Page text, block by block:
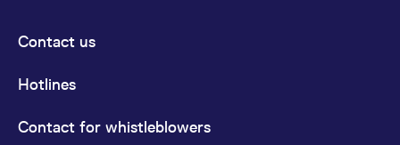
Contact us
Hotlines
Contact for whistleblowers